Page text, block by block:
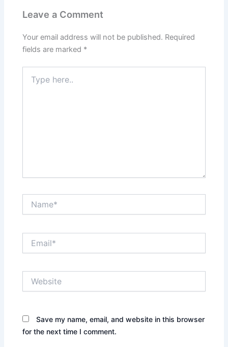
Leave a Comment
Your email address will not be published. Required
fields are marked *
here..
Save my name, email, and website in this browser
for the next time I comment.